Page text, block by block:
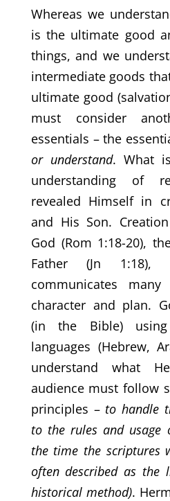
Whereas we
is the ultimate good
things, and we
intermediate goods
ultimate good
must consider
essentials – the
or understand. What
understanding of
revealed Himself in
and His Son.
God (Rom 1:18-20),
Father (Jn
communicates
character and plan.
(in the Bible)
languages (Hebrew,
understand what
audience must follow
principles – to handle
to the rules and usage
the time the scriptures
often described as the
historical method).